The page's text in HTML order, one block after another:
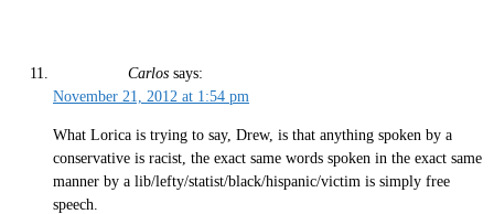
Carlos says:
November 21, 2012 at 1:54 pm
What Lorica is trying to say, Drew, is that anything spoken by a
conservative is racist, the exact same words spoken in the exact same
manner by a lib/lefty/statist/black/hispanic/victim is simply free
speech.